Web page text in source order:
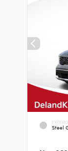
Steel